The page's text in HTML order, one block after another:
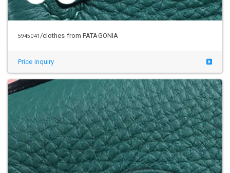
5945042 /clothes from PATAGONIA
Price inquiry